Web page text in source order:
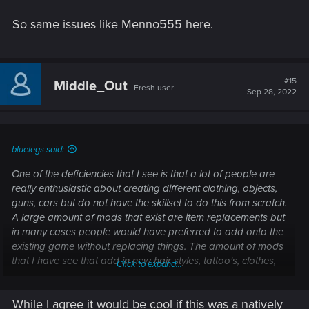
So same issues like Menno555 here.
Middle_Out Fresh user
#15
Sep 28, 2022
bluelegs said:
One of the deficiencies that I see is that a lot of people are
really enthusiastic about creating different clothing, objects,
guns, cars but do not have the skillset to do this from scratch.
A large amount of mods that exist are item replacements but
in many cases people would have preferred to add onto the
existing game without replacing things. The amount of mods
that I have see that add in new hair styles, tattoo's, clothes,
they replace the great work that CDPR has done.
Click to expand...
While I agree it would be cool if this was a natively